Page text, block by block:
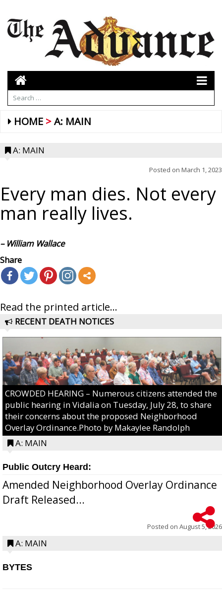
HOME A: MAIN
A: MAIN
Posted on March 1, 2023
Every man dies. Not every
man really lives.
– William Wallace
Share
Read the printed article...
RECENT DEATH NOTICES
CROWDED HEARING – Numerous citizens attended the
public hearing in Vidalia on Tuesday, July 28, to share
their concerns about the proposed Neighborhood
Overlay Ordinance.Photo by Makaylee Randolph
A: MAIN
Public Outcry Heard:
Amended Neighborhood Overlay Ordinance
Draft Released...
Posted on August 5, 2026
A: MAIN
BYTES